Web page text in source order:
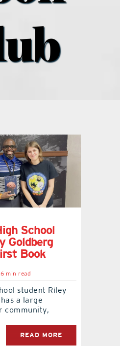
locations
podcast
issues
features
Us
School
Goldberg
Book
min read
student Riley
a large
community,
READ MORE